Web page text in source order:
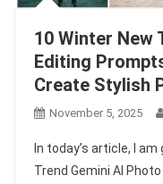
10 Winter New
Editing
Create Stylish
November 5, 2025
In today’s article, I
Trend Gemini AI